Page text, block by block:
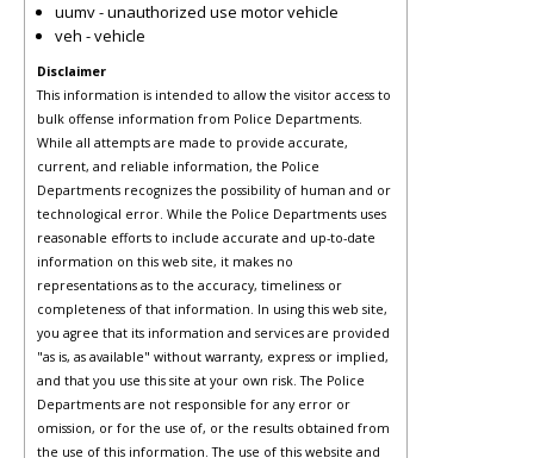
uumv - unauthorized use motor vehicle
veh - vehicle
Disclaimer
This information is intended to allow the visitor access to
bulk offense information from Police Departments.
While all attempts are made to provide accurate,
current, and reliable information, the Police
Departments recognizes the possibility of human and or
technological error. While the Police Departments uses
reasonable efforts to include accurate and up-to-date
information on this web site, it makes no
representations as to the accuracy, timeliness or
completeness of that information. In using this web site,
you agree that its information and services are provided
"as is, as available" without warranty, express or implied,
and that you use this site at your own risk. The Police
Departments are not responsible for any error or
omission, or for the use of, or the results obtained from
the use of this information. The use of this website and